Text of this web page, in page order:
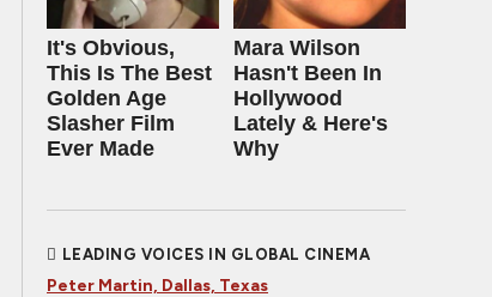
It's Obvious,
This Is The Best
Golden Age
Slasher Film
Ever Made
Mara Wilson
Hasn't Been In
Hollywood
Lately & Here's
Why
LEADING VOICES IN GLOBAL CINEMA
Peter Martin, Dallas, Texas